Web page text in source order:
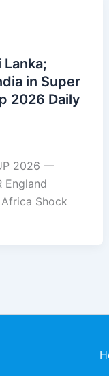
Lanka;
in Super
2026 Daily
2026 —
England
Shock